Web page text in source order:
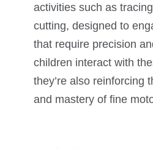
activities such as
cutting, designed to
that require precision
children interact with
they’re also reinforcing
and mastery of fine